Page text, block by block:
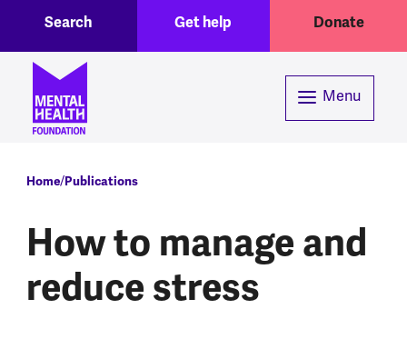
Skip to main content
Header menuGet help Donate
Search
Menu
Breadcrumb
Home Publications
How to manage and
reduce stress